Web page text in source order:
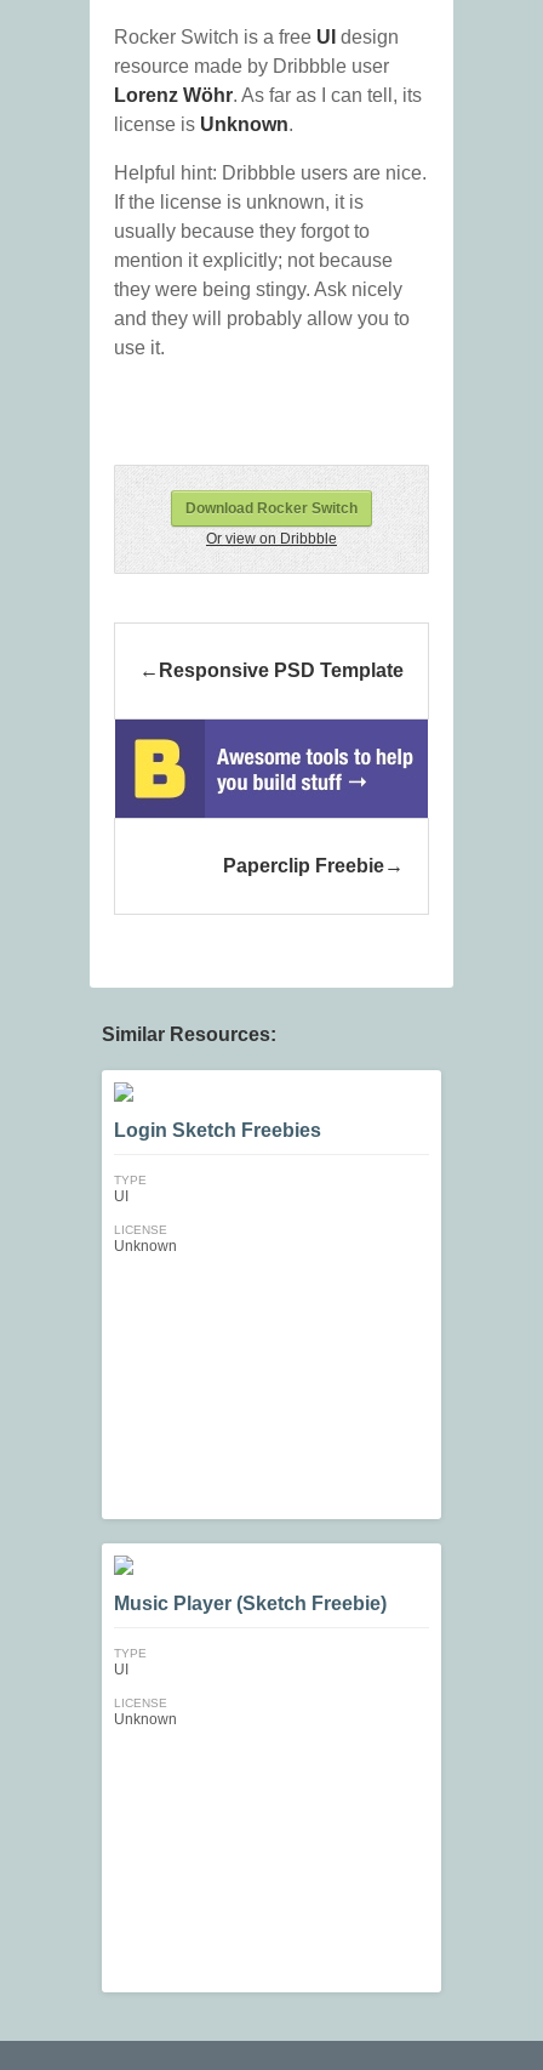
Rocker Switch is a free UI design
resource made by Dribbble user
Lorenz Wöhr. As far as I can tell, its
license is Unknown.
Helpful hint: Dribbble users are nice.
If the license is unknown, it is
usually because they forgot to
mention it explicitly; not because
they were being stingy. Ask nicely
and they will probably allow you to
use it.
Download Rocker Switch
Or view on Dribbble
Responsive PSD Template
Paperclip Freebie
Similar Resources:
Login Sketch Freebies
TYPE
UI
LICENSE
Unknown
Music Player (Sketch Freebie)
TYPE
UI
LICENSE
Unknown